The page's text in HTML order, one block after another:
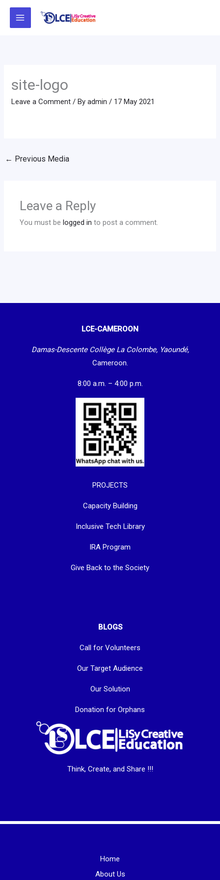
Skip
site-logo
Leave a Comment / Byadmin / 17 May 2021
← Previous Media
Leave a Reply
You must be logged in to post a comment.
LCE-CAMEROON
Damas-Descente Collège La Colombe, Yaoundé,
Cameroon.
8:00 a.m. – 4:00 p.m.
PROJECTS
Capacity Building
Inclusive Tech Library
IRA Program
Give Back to the Society
BLOGS
Call for Volunteers
Our Target Audience
Our Solution
Donation for Orphans
Think, Create, and Share !!!
Home
About Us